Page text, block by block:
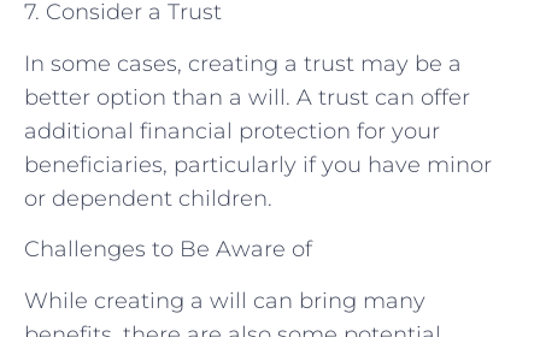
7. Consider a Trust
In some cases, creating a trust may be a
better option than a will. A trust can offer
additional financial protection for your
beneficiaries, particularly if you have minor
or dependent children.
Challenges to Be Aware of
While creating a will can bring many